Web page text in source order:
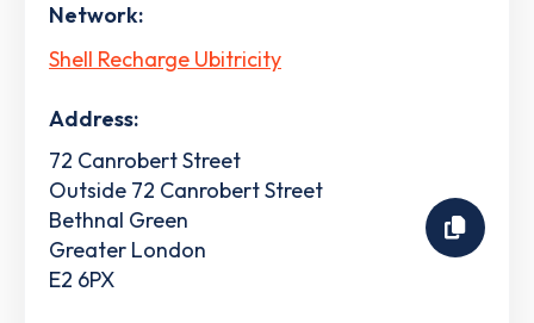
Network:
Shell Recharge Ubitricity
Address:
72 Canrobert Street
Outside 72 Canrobert Street
Bethnal Green
Greater London
E2 6PX